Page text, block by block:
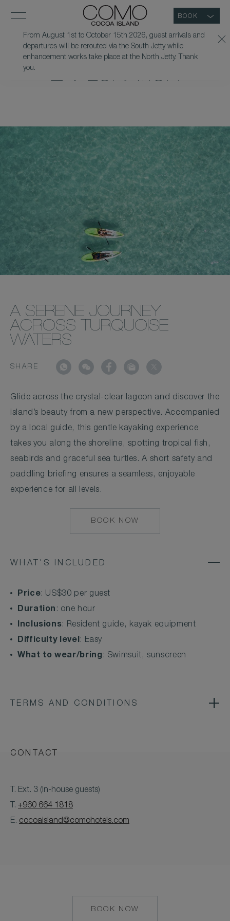
From August 1st to October 15th 2026, guest arrivals and
departures will be rerouted via the South Jetty while
enhancement works take place at the North Jetty. Thank
you.
BOOK
GUIDED KAYAK
EXPLORATION
A SERENE JOURNEY
ACROSS TURQUOISE
WATERS
SHARE
Glide across the crystal-clear lagoon and discover the
island’s beauty from a new perspective. Accompanied
by a local guide, this gentle kayaking experience
takes you along the shoreline, spotting tropical fish,
seabirds and graceful sea turtles. A short safety and
paddling briefing ensures a seamless, enjoyable
experience for all levels.
BOOK NOW
WHAT'S INCLUDED
Price: US$30 per guest
Duration : one hour
Inclusions: Resident guide, kayak equipment
Difficulty level: Easy
What to wear/bring : Swimsuit, sunscreen
TERMS AND CONDITIONS
CONTACT
T. Ext. 3 (In-house guests)
T. +960 664 1818
E. cocoaisland@comohotels.com
BOOK NOW